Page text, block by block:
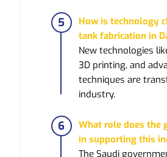
How is technology
tank fabrication in
New technologies
3D printing, and
techniques are
industry.
What role does the
in supporting this
The Saudi